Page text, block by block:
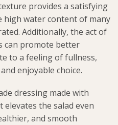
provides a satisfying
high water content of many
Additionally, the act of
can promote better
to a feeling of fullness,
enjoyable choice.
dressing made with
elevates the salad even
and smooth